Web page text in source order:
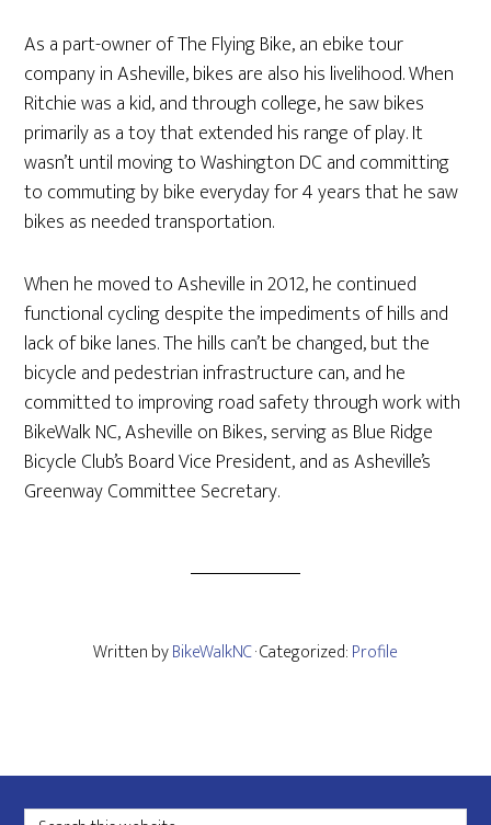
As a part-owner of The Flying Bike, an ebike tour
company in Asheville, bikes are also his livelihood. When
Ritchie was a kid, and through college, he saw bikes
primarily as a toy that extended his range of play. It
wasn’t until moving to Washington DC and committing
to commuting by bike everyday for 4 years that he saw
bikes as needed transportation.
When he moved to Asheville in 2012, he continued
functional cycling despite the impediments of hills and
lack of bike lanes. The hills can’t be changed, but the
bicycle and pedestrian infrastructure can, and he
committed to improving road safety through work with
BikeWalk NC, Asheville on Bikes, serving as Blue Ridge
Bicycle Club’s Board Vice President, and as Asheville’s
Greenway Committee Secretary.
Written byBikeWalkNC· Categorized:Profile
Footer